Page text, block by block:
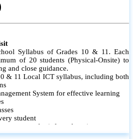
Syllabus of Grades 10 & 11. Each
of 20 students (Physical-Onsite) to
and close guidance.
& 11 Local ICT syllabus, including both
System for effective learning
student
and reinforce learning
are maintained and shared with